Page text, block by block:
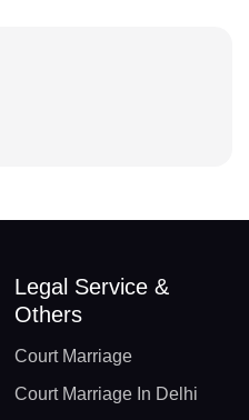
Legal Service &
Others
Court Marriage
Court Marriage In Delhi